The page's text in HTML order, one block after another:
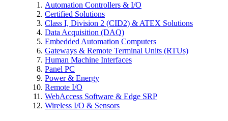
Automation Controllers & I/O
Certified Solutions
Class I, Division 2 (CID2) & ATEX Solutions
Data Acquisition (DAQ)
Embedded Automation Computers
Gateways & Remote Terminal Units (RTUs)
Human Machine Interfaces
Panel PC
Power & Energy
Remote I/O
WebAccess Software & Edge SRP
Wireless I/O & Sensors